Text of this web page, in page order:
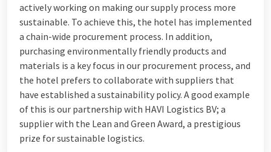
actively working on making our supply process more
sustainable. To achieve this, the hotel has implemented
a chain-wide procurement process. In addition,
purchasing environmentally friendly products and
materials is a key focus in our procurement process, and
the hotel prefers to collaborate with suppliers that
have established a sustainability policy. A good example
of this is our partnership with HAVI Logistics BV; a
supplier with the Lean and Green Award, a prestigious
prize for sustainable logistics.